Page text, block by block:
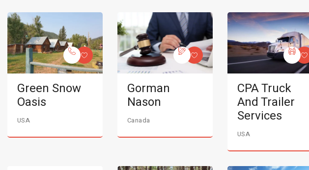
Green Snow
Oasis
USA
Gorman
Nason
Canada
CPA Truck
And Trailer
Services
USA